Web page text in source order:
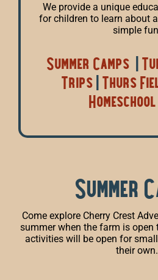
We provide a unique
for children to learn about
simple
Summer Camps|
Trips|Thurs
Summer
Come explore Cherry Crest
summer when the farm is open
activities will be open for
their own.